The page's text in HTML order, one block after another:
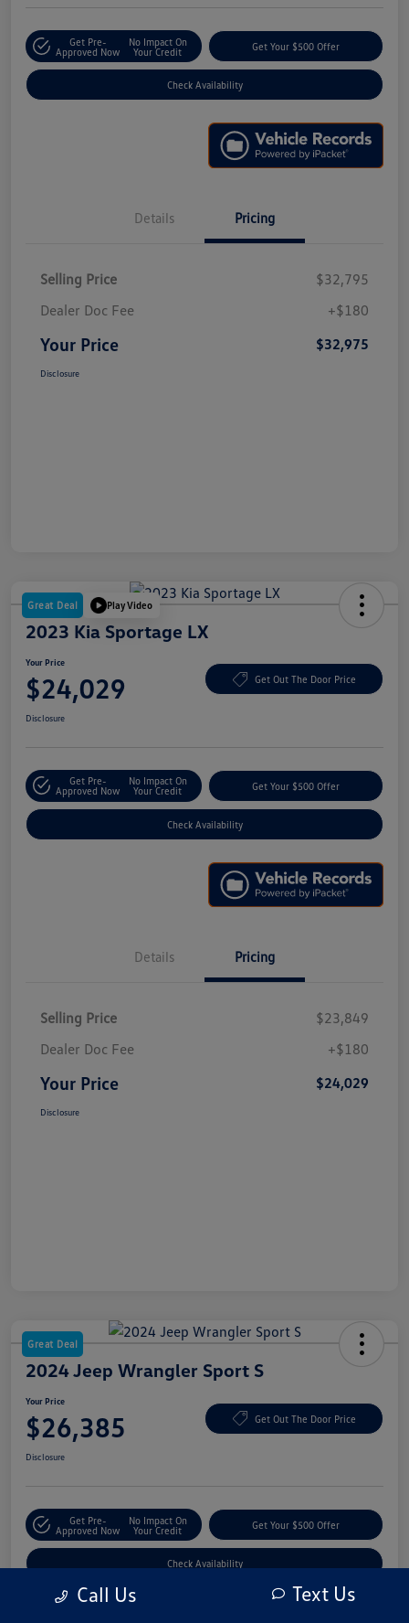
Get Pre-
Approved Now
No Impact On
Your Credit
Get Your $500 Offer
Check Availability
Details Pricing
Selling Price
$32,795
Dealer Doc Fee
+$180
Your Price $32,975
Disclosure
Great Deal Play Video
2023 Kia Sportage LX
Your Price
$24,029 Get Out The Door Price
Disclosure
Get Pre-
Approved Now
No Impact On
Your Credit
Get Your $500 Offer
Check Availability
Details Pricing
Selling Price
$23,849
Dealer Doc Fee
+$180
Your Price $24,029
Disclosure
Great Deal
2024 Jeep Wrangler Sport S
Your Price
$26,385 Get Out The Door Price
Disclosure
Get Pre-
Approved Now
No Impact On
Your Credit
Get Your $500 Offer
Check Availability
Call Us Text Us